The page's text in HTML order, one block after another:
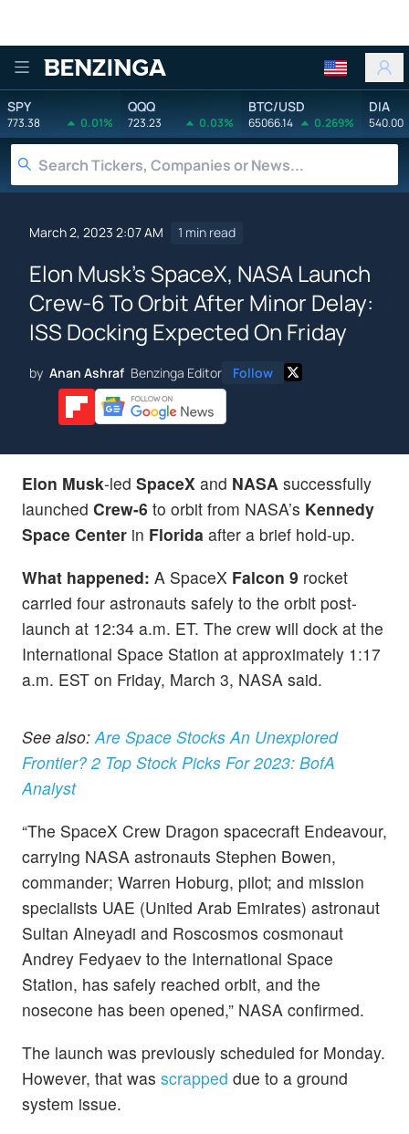
Benzinga
SPY
773.38 0.01%
QQQ
723.23 0.03%
BTC/USD
65066.14 0.269%
DIA
540.00
March 2, 2023 2:07 AM 1 min read
Elon Musk's SpaceX, NASA Launch
Crew-6 To Orbit After Minor Delay:
ISS Docking Expected On Friday
by Anan Ashraf Benzinga Editor Follow
Elon Musk-led SpaceX and NASA successfully
launched Crew-6 to orbit from NASA’s Kennedy
Space Center in Florida after a brief hold-up.
What happened: A SpaceX Falcon 9 rocket
carried four astronauts safely to the orbit post-
launch at 12:34 a.m. ET. The crew will dock at the
International Space Station at approximately 1:17
a.m. EST on Friday, March 3, NASA said.
See also: Are Space Stocks An Unexplored
Frontier? 2 Top Stock Picks For 2023: BofA
Analyst
“The SpaceX Crew Dragon spacecraft Endeavour,
carrying NASA astronauts Stephen Bowen,
commander; Warren Hoburg, pilot; and mission
specialists UAE (United Arab Emirates) astronaut
Sultan Alneyadi and Roscosmos cosmonaut
Andrey Fedyaev to the International Space
Station, has safely reached orbit, and the
nosecone has been opened,” NASA confirmed.
The launch was previously scheduled for Monday.
However, that was scrapped due to a ground
system issue.